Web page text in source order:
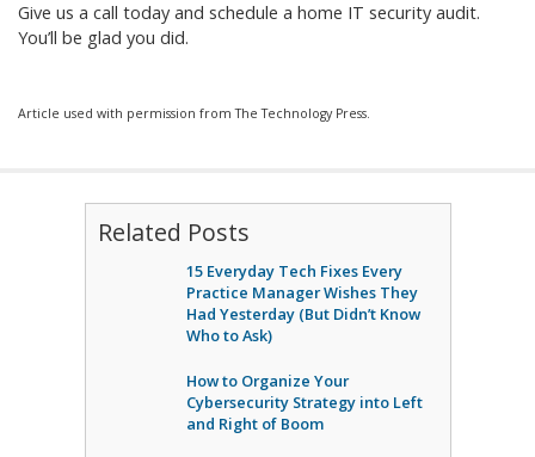
Give us a call today and schedule a home IT security audit.
You’ll be glad you did.
Article used with permission from The Technology Press.
Related Posts
15 Everyday Tech Fixes Every
Practice Manager Wishes They
Had Yesterday (But Didn’t Know
Who to Ask)
How to Organize Your
Cybersecurity Strategy into Left
and Right of Boom